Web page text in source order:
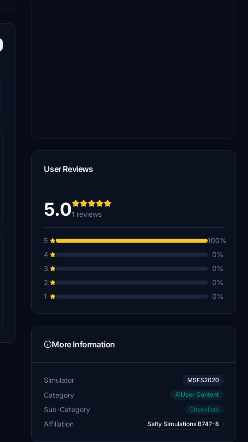
User Reviews
5.01 reviews
5
100%
4
0%
3
0%
2
0%
1
0%
More Information
Simulator MSFS2020
Category User Content
Sub-Category Checklists
Affiliation Salty Simulations B747-8